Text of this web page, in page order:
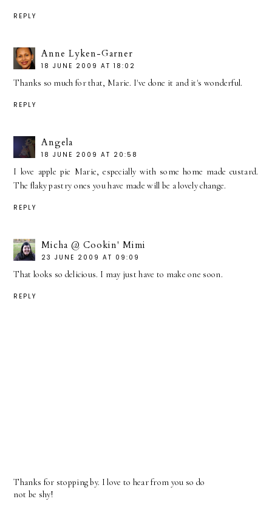
REPLY
Anne Lyken-Garner
18 JUNE 2009 AT 18:02
Thanks so much for that, Marie. I've done it and it's wonderful.
REPLY
Angela
18 JUNE 2009 AT 20:58
I love apple pie Marie, especially with some home made custard.
The flaky pastry ones you have made will be a lovely change.
REPLY
Micha @ Cookin' Mimi
23 JUNE 2009 AT 09:09
That looks so delicious. I may just have to make one soon.
REPLY
Thanks for stopping by. I love to hear from you so do
not be shy!